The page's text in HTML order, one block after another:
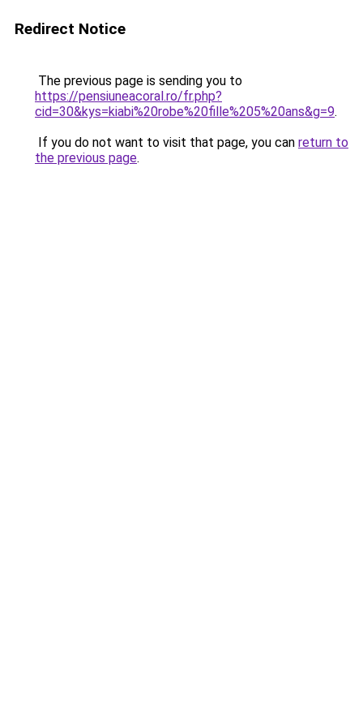
Redirect Notice
The previous page is sending you to
https://pensiuneacoral.ro/fr.php?
cid=30&kys=kiabi%20robe%20fille%205%20ans&g=9.
If you do not want to visit that page, you can return to
the previous page.